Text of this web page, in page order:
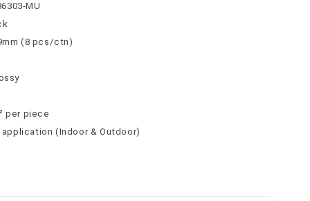
MU
(8 pcs/ctn)
per piece
application (Indoor & Outdoor)